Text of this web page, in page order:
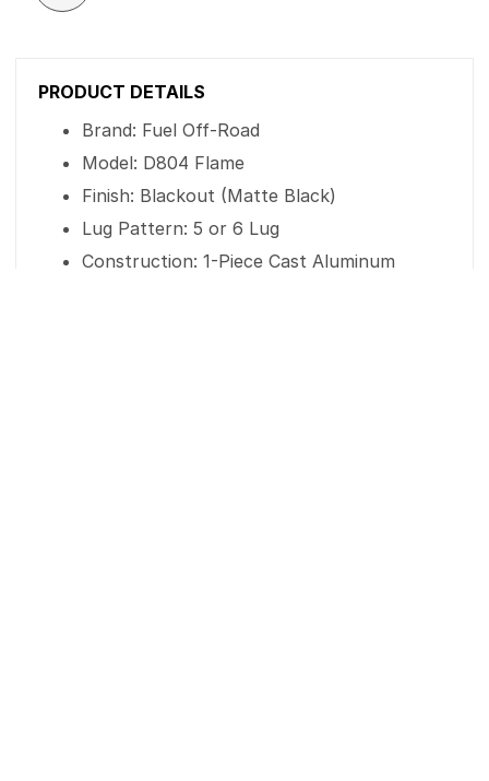
PRODUCT DETAILS
Brand: Fuel Off-Road
Model: D804 Flame
Finish: Blackout (Matte Black)
Lug Pattern: 5 or 6 Lug
Construction: 1-Piece Cast Aluminum